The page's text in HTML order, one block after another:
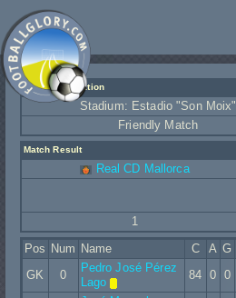
Match Information
Stadium: Estadio "Son Moix"
Friendly Match
Match Result
Real CD Mallorca
1
Pos Num Name C A G
GK
0
Pedro José Pérez
Lago
84 0 0